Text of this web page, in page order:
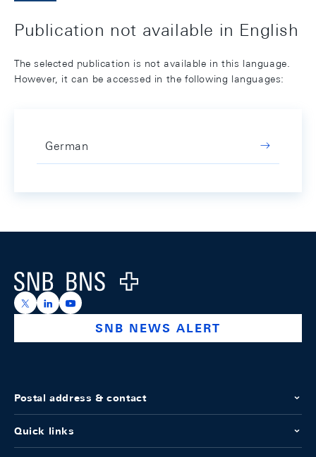
Publication not available in English
The selected publication is not available in this language.
However, it can be accessed in the following languages:
German
Logo
https://x.com/snb_bns
https://ch.linkedin.com/company/swiss-national-
https://www.youtube.com/@swissnationalbank
SNB NEWS ALERT
Postal address & contact
Quick links